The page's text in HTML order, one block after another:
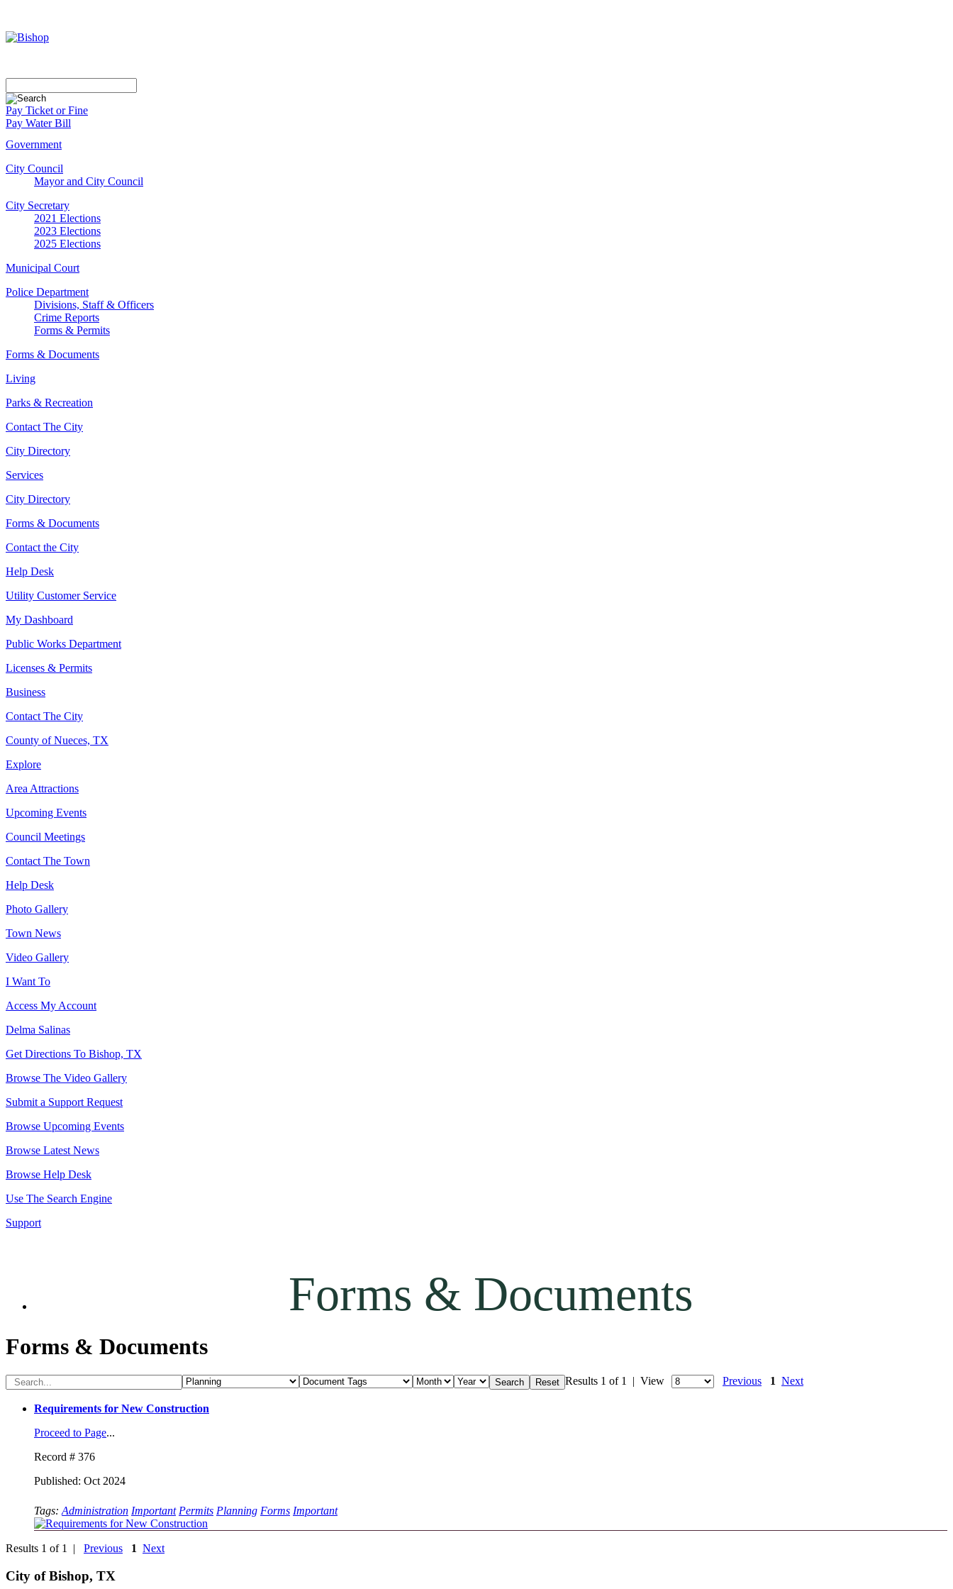
Pay Ticket or Fine
Pay Water Bill
Government
City Council
Mayor and City Council
City Secretary
2021 Elections
2023 Elections
2025 Elections
Municipal Court
Police Department
Divisions, Staff & Officers
Crime Reports
Forms & Permits
Forms & Documents
Living
Parks & Recreation
Contact The City
City Directory
Services
City Directory
Forms & Documents
Contact the City
Help Desk
Utility Customer Service
My Dashboard
Public Works Department
Licenses & Permits
Business
Contact The City
County of Nueces, TX
Explore
Area Attractions
Upcoming Events
Council Meetings
Contact The Town
Help Desk
Photo Gallery
Town News
Video Gallery
I Want To
Access My Account
Delma Salinas
Get Directions To Bishop, TX
Browse The Video Gallery
Submit a Support Request
Browse Upcoming Events
Browse Latest News
Browse Help Desk
Use The Search Engine
Support
Forms & Documents
Forms & Documents
Results 1 of 1 | View Previous 1 Next
Requirements for New Construction
Proceed to Page...
Record # 376
Published: Oct 2024
Tags: Administration Important Permits Planning Forms Important
Results 1 of 1 | Previous 1 Next
City of Bishop, TX